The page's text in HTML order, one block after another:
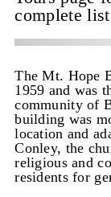
complete
The Mt. Hope
1959 and was
community of
building was
location and
Conley, the
religious and
residents for